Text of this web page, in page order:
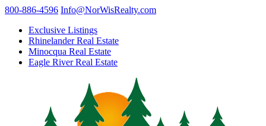
800-886-4596 Info@NorWisRealty.com
Exclusive Listings
Rhinelander Real Estate
Minocqua Real Estate
Eagle River Real Estate